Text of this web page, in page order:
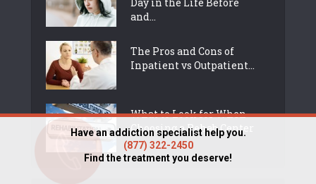
Day in the Life Before
and...
The Pros and Cons of
Inpatient vs Outpatient...
What to Look for When
Choosing a Rehab Center
Have an addiction specialist help you.
(877) 322-2450
Find the treatment you deserve!